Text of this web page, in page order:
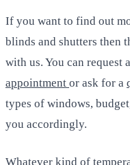
If you want to find out
blinds and shutters then
with us. You can request
appointment or ask for a
types of windows,
you accordingly.
Whatever kind of